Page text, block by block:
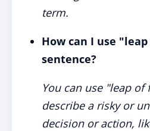
term.
How can I use
sentence?
You can use "leap of
describe a risky or
decision or action,